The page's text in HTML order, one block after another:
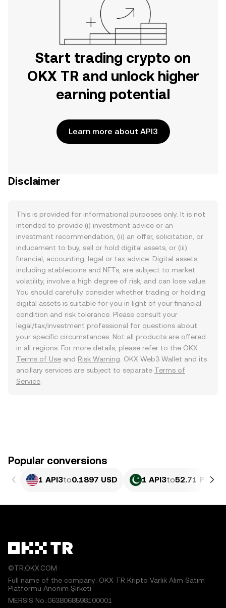
Start trading crypto on
OKX TR and unlock higher
earning potential
Learn more about API3
Disclaimer
This is provided for informational purposes only. It is not
intended to provide (i) investment advice or an
investment recommendation, (ii) an offer, solicitation, or
inducement to buy, sell or hold digital assets, or (iii)
financial, accounting, legal or tax advice. Digital assets,
including stablecoins and NFTs, are subject to market
volatility, involve a high degree of risk, and can lose value.
You should carefully consider whether trading or holding
digital assets is suitable for you in light of your financial
condition and risk tolerance. Please consult your
legal/tax/investment professional for questions about
your specific circumstances. Not all products are offered
in all regions. For more details, please refer to the OKX
Terms of Use and Risk Warning . OKX Web3 Wallet and its
ancillary services are subject to separate Terms of
Service
Popular conversions
1 API3to0.1897 USD 1 API3to52.71 PKR
©TR.OKX.COM
Full name of the company: OKX TR Kripto Varlık Alım Satım
Platformu Anonim Şirketi
MERSIS No.:0638068598100001